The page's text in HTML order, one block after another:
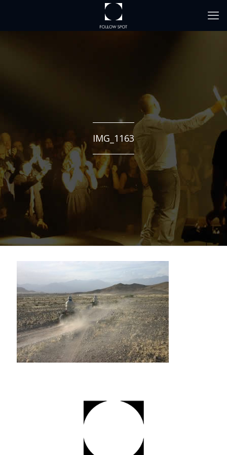
IMG_1163